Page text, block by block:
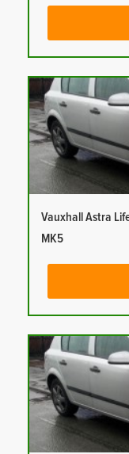
Vauxhall Astra
MK5